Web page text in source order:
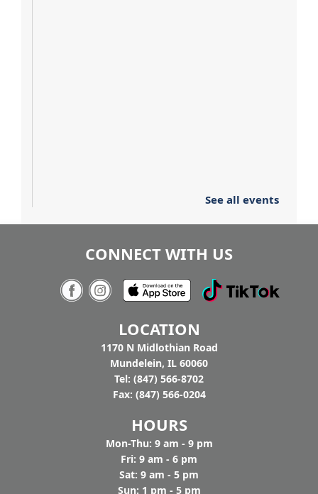
See all events
CONNECT WITH US
LOCATION
1170 N Midlothian Road
Mundelein, IL 60060
Tel: (847) 566-8702
Fax: (847) 566-0204
HOURS
Mon-Thu: 9 am - 9 pm
Fri: 9 am - 6 pm
Sat: 9 am - 5 pm
Sun: 1 pm - 5 pm